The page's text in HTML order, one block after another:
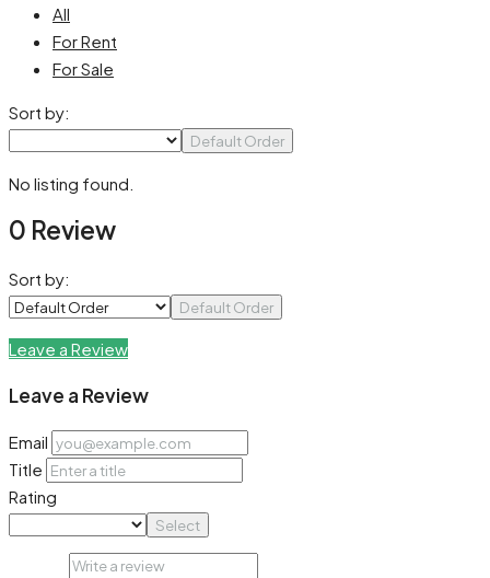
All
For Rent
For Sale
Sort by:
Default Order
No listing found.
0 Review
Sort by:
Default Order
Leave a Review
Leave a Review
Email
Title
Rating
Select